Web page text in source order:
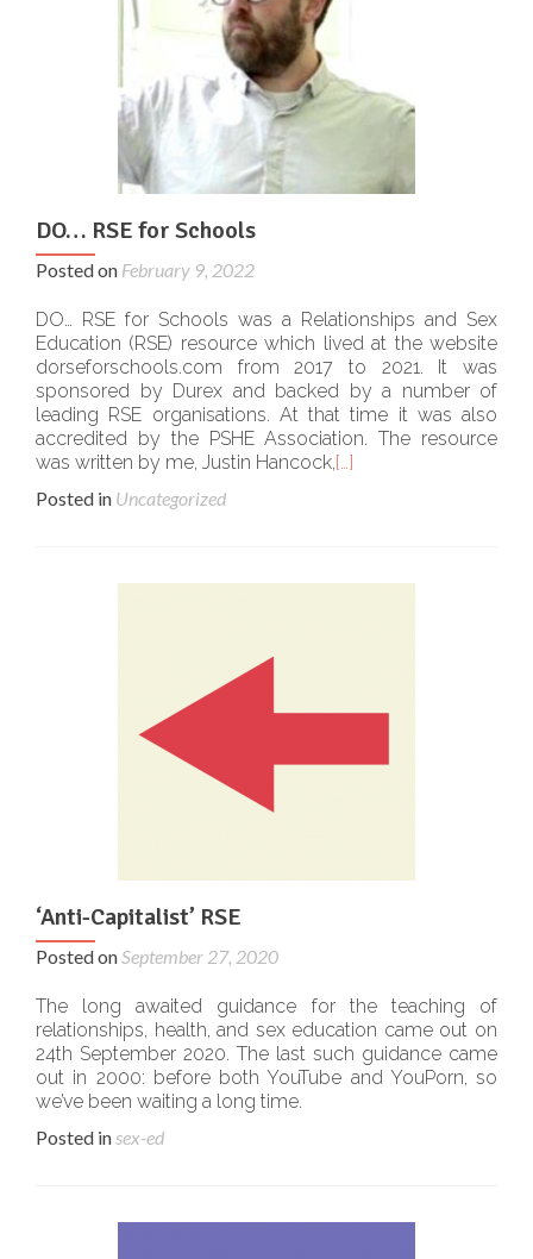
DO… RSE for Schools
Posted on February 9, 2022
DO… RSE for Schools was a Relationships and Sex
Education (RSE) resource which lived at the website
dorseforschools.com from 2017 to 2021. It was
sponsored by Durex and backed by a number of
leading RSE organisations. At that time it was also
accredited by the PSHE Association. The resource
was written by me, Justin Hancock,[…]
Posted in Uncategorized
‘Anti-Capitalist’ RSE
Posted onSeptember 27, 2020
The long awaited guidance for the teaching of
relationships, health, and sex education came out on
24th September 2020. The last such guidance came
out in 2000: before both YouTube and YouPorn, so
we’ve been waiting a long time.
Posted insex-ed